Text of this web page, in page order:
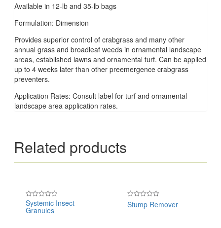
Available in 12-lb and 35-lb bags
Formulation: Dimension
Provides superior control of crabgrass and many other
annual grass and broadleaf weeds in ornamental landscape
areas, established lawns and ornamental turf. Can be applied
up to 4 weeks later than other preemergence crabgrass
preventers.
Application Rates: Consult label for turf and ornamental
landscape area application rates.
Related products
Rated
0
out
Systemic Insect
Granules
Rated
0
Stump Remover